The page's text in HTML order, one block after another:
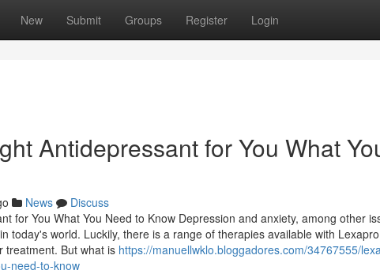
New Submit Groups Register Login
Antidepressant for You What
News
Discuss
for You What You Need to Know Depression and anxiety, among other
today's world. Luckily, there is a range of therapies available with
treatment. But what is https://manuellwklo.bloggadores.com/34767555/
need-to-know